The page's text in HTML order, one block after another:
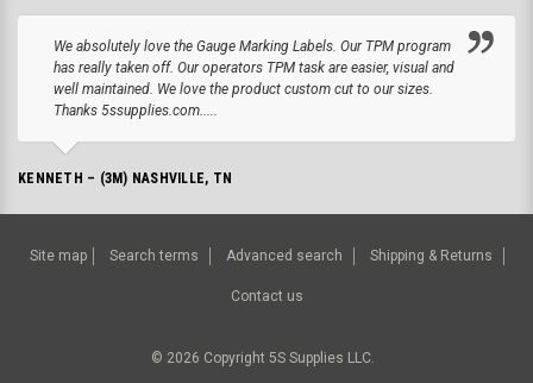
We absolutely love the Gauge Marking Labels. Our TPM program
has really taken off. Our operators TPM task are easier, visual and
well maintained. We love the product custom cut to our sizes.
Thanks 5ssupplies.com.....
KENNETH – (3M) NASHVILLE, TN
Site map Search terms Advanced search Shipping & Returns
Contact us
© 2026 Copyright 5S Supplies LLC.